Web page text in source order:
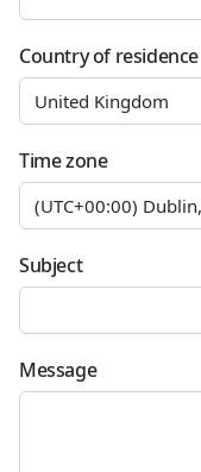
Country of residence
Time zone
Subject
Message